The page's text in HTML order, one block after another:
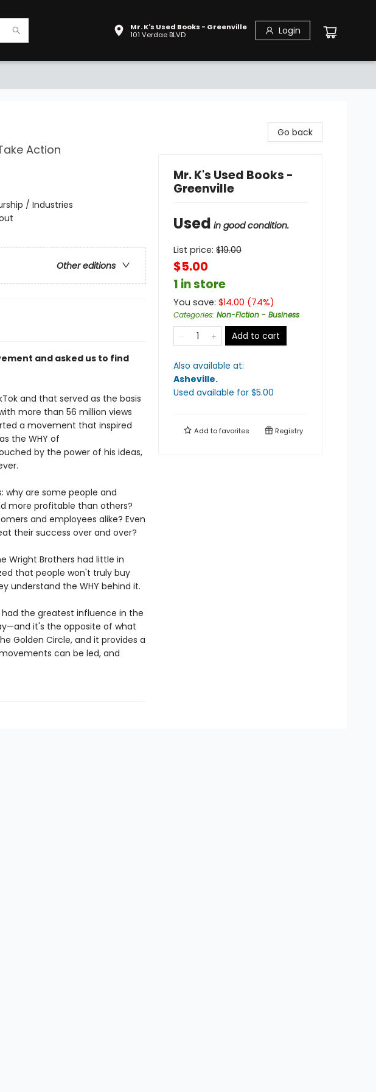
Mr. K's Used Books - Greenville
101 Verdae BLVD
Login
Action
/ Industries
Other editions
and asked us to find
and that served as the basis
more than 56 million views
a movement that inspired
the WHY of
by the power of his ideas,
why are some people and
more profitable than others?
and employees alike? Even
their success over and over?
Wright Brothers had little in
that people won't truly buy
understand the WHY behind it.
had the greatest influence in the
it's the opposite of what
Golden Circle, and it provides a
can be led, and
Go back
Mr. K's Used Books -
Greenville
Used in good condition.
List price: $19.00
$5.00
1 in store
You save: $14.00 (74%)
Categories: Non-Fiction - Business
Add to cart
Also available at:
Asheville.
Used available for $5.00
Add tofavorites Registry